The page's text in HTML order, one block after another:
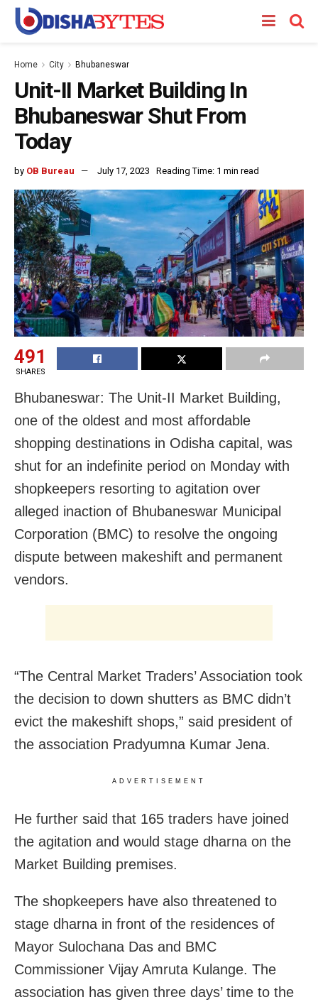
Home City Bhubaneswar
Unit-II Market Building In
Bhubaneswar Shut From
Today
by OB Bureau July 17, 2023 Reading Time: 1 min read
491
SHARES
Bhubaneswar: The Unit-II Market Building,
one of the oldest and most affordable
shopping destinations in Odisha capital, was
shut for an indefinite period on Monday with
shopkeepers resorting to agitation over
alleged inaction of Bhubaneswar Municipal
Corporation (BMC) to resolve the ongoing
dispute between makeshift and permanent
vendors.
“The Central Market Traders’ Association took
the decision to down shutters as BMC didn’t
evict the makeshift shops,” said president of
the association Pradyumna Kumar Jena.
ADVERTISEMENT
He further said that 165 traders have joined
the agitation and would stage dharna on the
Market Building premises.
The shopkeepers have also threatened to
stage dharna in front of the residences of
Mayor Sulochana Das and BMC
Commissioner Vijay Amruta Kulange. The
association has given three days’ time to the